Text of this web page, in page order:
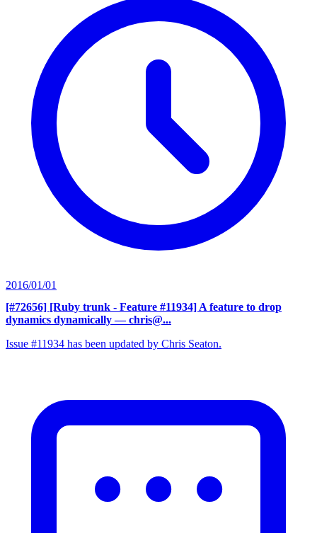
2016/01/01
[#72656] [Ruby trunk - Feature #11934] A feature to drop
dynamics dynamically — chris@...
Issue #11934 has been updated by Chris Seaton.